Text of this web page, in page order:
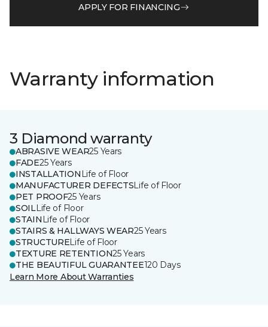
APPLY FOR FINANCING
Warranty information
3 Diamond warranty
ABRASIVE WEAR25 Years
FADE25 Years
INSTALLATION Life of Floor
MANUFACTURER DEFECTSLife of Floor
PET PROOF25 Years
SOILLife of Floor
STAIN Life of Floor
STAIRS & HALLWAYS WEAR25 Years
STRUCTURELife of Floor
TEXTURE RETENTION25 Years
THE BEAUTIFUL GUARANTEE120 Days
Learn More About Warranties